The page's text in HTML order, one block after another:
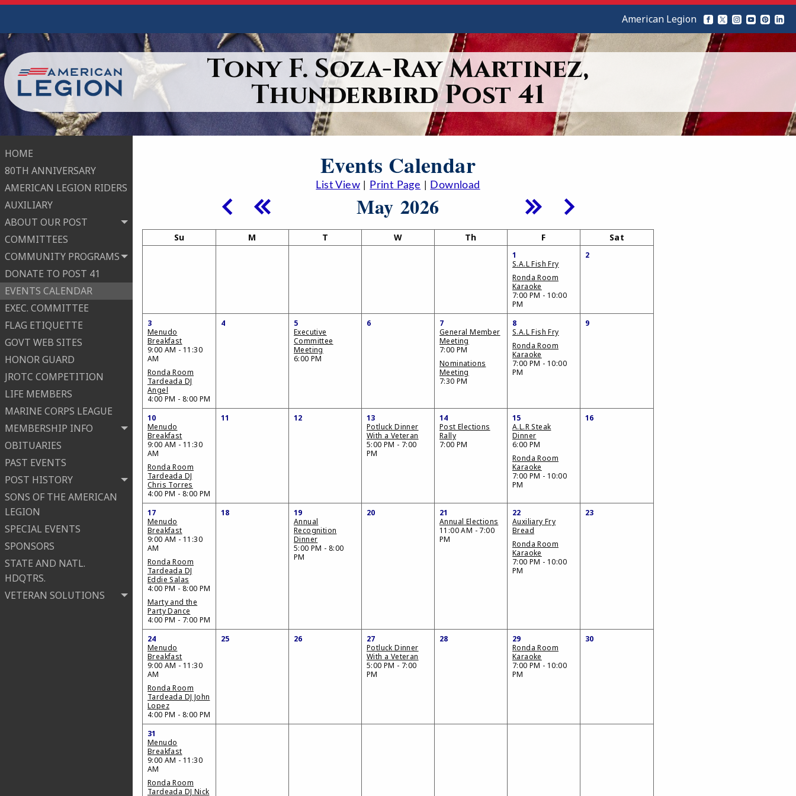
Tony F. Soza-Ray Martinez,
Thunderbird Post 41
HOME
80TH ANNIVERSARY
AMERICAN LEGION RIDERS
AUXILIARY
ABOUT OUR POST
COMMITTEES
COMMUNITY PROGRAMS
DONATE TO POST 41
EVENTS CALENDAR
EXEC. COMMITTEE
FLAG ETIQUETTE
GOVT WEB SITES
HONOR GUARD
JROTC COMPETITION
LIFE MEMBERS
MARINE CORPS LEAGUE
MEMBERSHIP INFO
OBITUARIES
PAST EVENTS
POST HISTORY
SONS OF THE AMERICAN
LEGION
SPECIAL EVENTS
SPONSORS
STATE AND NATL.
HDQTRS.
VETERAN SOLUTIONS
American Legion
Events Calendar
List View| Print Page Download
May 2026
Su M T W Th F Sat
1
S.A.L Fish Fry
Ronda Room
Karaoke
7:00 PM - 10:00
PM
2
3
Menudo
Breakfast
9:00 AM - 11:30
AM
Ronda Room
Tardeada DJ
Angel
4:00 PM - 8:00 PM
4
5
Executive
Committee
Meeting
6:00 PM
6
7
General Member
Meeting
7:00 PM
Nominations
Meeting
7:30 PM
8
S.A.L Fish Fry
Ronda Room
Karaoke
7:00 PM - 10:00
PM
9
10
Menudo
Breakfast
9:00 AM - 11:30
AM
Ronda Room
Tardeada DJ
Chris Torres
4:00 PM - 8:00 PM
11 12
13
Potluck Dinner
With a Veteran
5:00 PM - 7:00
PM
14
Post Elections
Rally
7:00 PM
15
A.L.R Steak
Dinner
6:00 PM
Ronda Room
Karaoke
7:00 PM - 10:00
PM
16
17
Menudo
Breakfast
9:00 AM - 11:30
AM
Ronda Room
Tardeada DJ
Eddie Salas
4:00 PM - 8:00 PM
Marty and the
Party Dance
4:00 PM - 7:00 PM
18
19
Annual
Recognition
Dinner
5:00 PM - 8:00
PM
20
21
Annual Elections
11:00 AM - 7:00
PM
22
Auxiliary Fry
Bread
Ronda Room
Karaoke
7:00 PM - 10:00
PM
23
24
Menudo
Breakfast
9:00 AM - 11:30
AM
Ronda Room
Tardeada DJ John
Lopez
4:00 PM - 8:00 PM
25 26
27
Potluck Dinner
With a Veteran
5:00 PM - 7:00
PM
28
29
Ronda Room
Karaoke
7:00 PM - 10:00
PM
30
31
Menudo
Breakfast
9:00 AM - 11:30
AM
Ronda Room
Tardeada DJ Nick